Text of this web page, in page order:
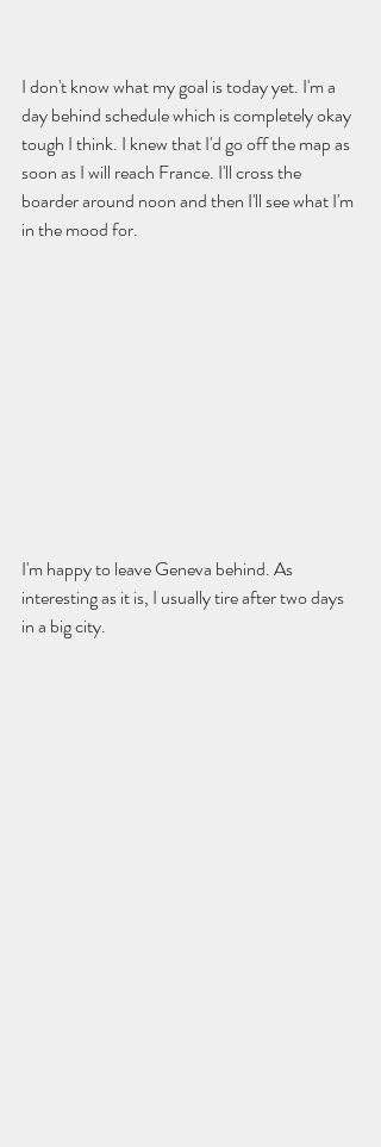
I don't know what my goal is today yet. I'm a
day behind schedule which is completely okay
tough I think. I knew that I'd go off the map as
soon as I will reach France. I'll cross the
boarder around noon and then I'll see what I'm
in the mood for.
I'm happy to leave Geneva behind. As
interesting as it is, I usually tire after two days
in a big city.